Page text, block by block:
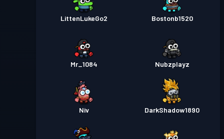
LittenLukeGo2 Bostonb1520
Mr_1084 Nubzplayz
Niv DarkShadow1890